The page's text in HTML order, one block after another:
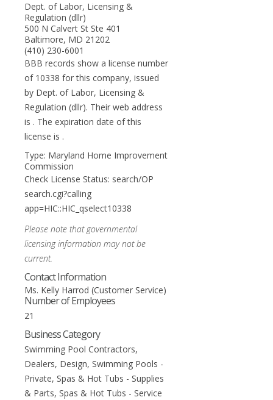
Dept. of Labor, Licensing &
Regulation (dllr)
500 N Calvert St Ste 401
Baltimore, MD 21202
(410) 230-6001
BBB records show a license number
of 10338 for this company, issued
by Dept. of Labor, Licensing &
Regulation (dllr). Their web address
is . The expiration date of this
license is .
Type: Maryland Home Improvement
Commission
Check License Status: search/OP
search.cgi?calling
app=HIC::HIC_qselect10338
Please note that governmental
licensing information may not be
current.
Contact Information
Ms. Kelly Harrod (Customer Service)
Number of Employees
21
Business Category
Swimming Pool Contractors,
Dealers, Design, Swimming Pools -
Private, Spas & Hot Tubs - Supplies
& Parts, Spas & Hot Tubs - Service